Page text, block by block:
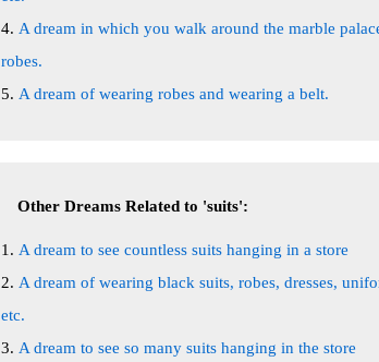
A dream in which you walk around the marble
robes.
A dream of wearing robes and wearing a belt.
Other Dreams Related to 'suits':
A dream to see countless suits hanging in a store
A dream of wearing black suits, robes, dresses,
etc.
A dream to see so many suits hanging in the store